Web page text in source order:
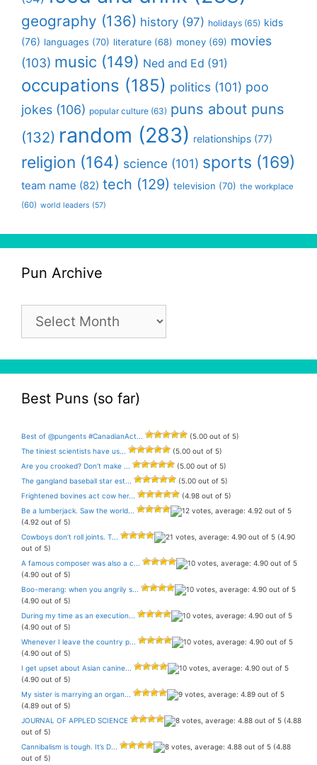
geography (136) history (97) holidays (65) kids
(76) languages (70) literature (68) money (69) movies
(103) music (149) Ned and Ed (91)
occupations (185) politics (101) poo
jokes (106) popular culture (63) puns about puns
(132) random (283) relationships (77)
religion (164) science (101) sports (169)
team name (82) tech (129) television (70) the workplace
(60) world leaders (57)
Pun Archive
Pun
Archive
Best Puns (so far)
Best of @pungents #CanadianAct...
(5.00 out of 5)
The tiniest scientists have us...
(5.00 out of 5)
Are you crooked? Don’t make ...
(5.00 out of 5)
The gangland baseball star est...
(5.00 out of 5)
Frightened bovines act cow her...
(4.98 out of 5)
Be a lumberjack. Saw the world...
(4.92 out of 5)
Cowboys don’t roll joints. T...
(4.90
out of 5)
A famous composer was also a c...
(4.90 out of 5)
Boo-merang: when you angrily s...
(4.90 out of 5)
During my time as an execution...
(4.90 out of 5)
Whenever I leave the country p...
(4.90 out of 5)
I get upset about Asian canine...
(4.90 out of 5)
My sister is marrying an organ...
(4.89 out of 5)
JOURNAL OF APPLED SCIENCE
(4.88
out of 5)
Cannibalism is tough. It’s D...
(4.88
out of 5)